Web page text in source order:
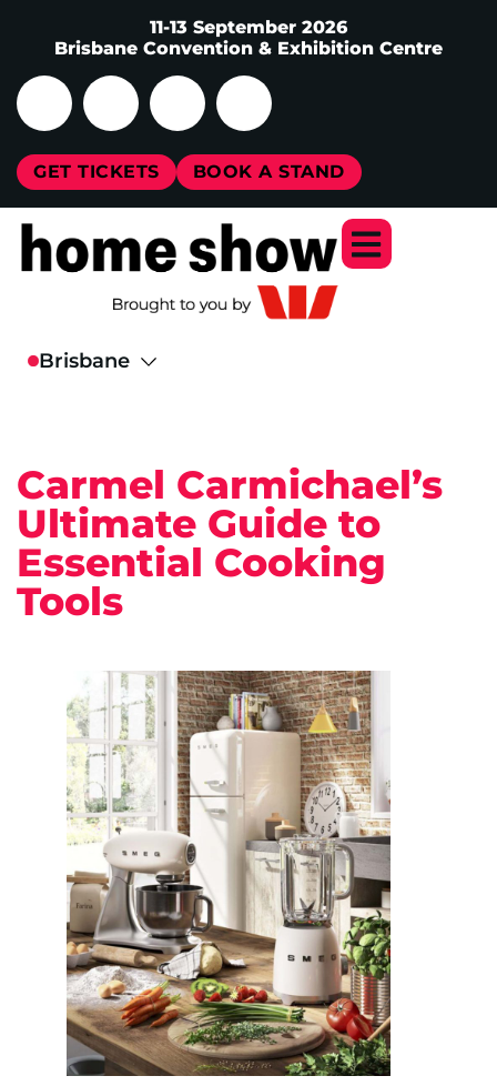
11-13 September 2026
Brisbane Convention & Exhibition Centre
GET TICKETS BOOK A STAND
Carmel Carmichael’s
Ultimate Guide to
Essential Cooking
Tools